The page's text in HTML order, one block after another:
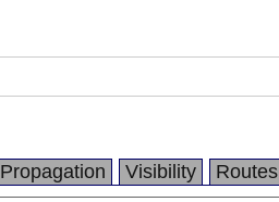
Propagation Visibility Routes